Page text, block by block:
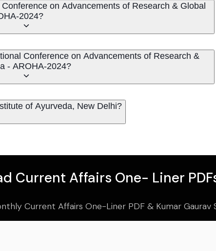
on Advancements of Research & Global
2024?
Conference on Advancements of Research &
- AROHA-2024?
of Ayurveda, New Delhi?
Current Affairs One- Liner
Current Affairs One-Liner PDF & Kumar Gaurav